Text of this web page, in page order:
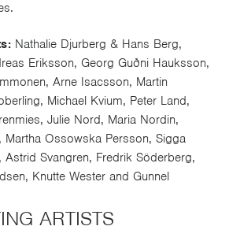
Nathalie Djurberg & Hans Berg,
Eriksson, Georg Guðni Hauksson,
Arne Isacsson, Martin
Michael Kvium, Peter Land,
Julie Nord, Maria Nordin,
Ossowska Persson, Sigga
Svangren, Fredrik Söderberg,
Knutte Wester and Gunnel
ARTISTS